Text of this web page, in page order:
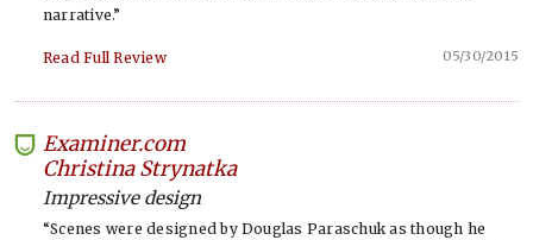
narrative.”
Read Full Review 05/30/2015
Examiner.com
Christina Strynatka
Impressive design
“Scenes were designed by Douglas Paraschuk as though he